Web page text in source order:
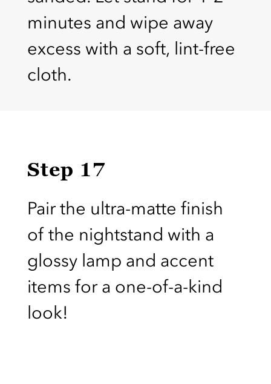
minutes and wipe away
excess with a soft, lint-free
cloth.
Step 17
Pair the ultra-matte finish
of the nightstand with a
glossy lamp and accent
items for a one-of-a-kind
look!